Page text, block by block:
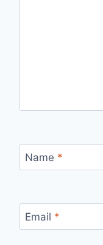
Name *
Email *